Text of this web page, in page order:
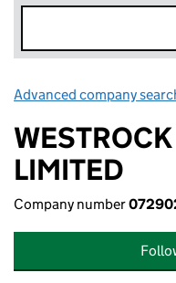
Advanced company
LIMITED
Company number